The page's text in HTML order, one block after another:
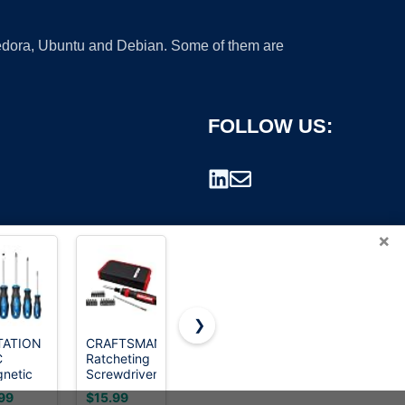
Ubuntu and Debian. Some of them are
FOLLOW US:
×
CRAFTSMAN
Ratcheting
Screwdriver,
Multibit Set,
$15.99
SUNHZMCKP
Portable
Electric
❯